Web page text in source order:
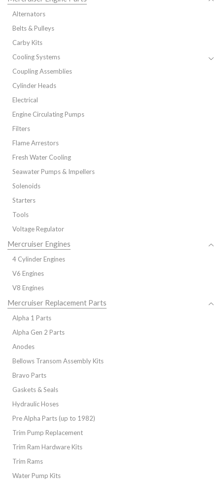
Alternators
Belts & Pulleys
Carby Kits
Cooling Systems
Coupling Assemblies
Cylinder Heads
Electrical
Engine Circulating Pumps
Filters
Flame Arrestors
Fresh Water Cooling
Seawater Pumps & Impellers
Solenoids
Starters
Tools
Voltage Regulator
Mercruiser Engines
4 Cylinder Engines
V6 Engines
V8 Engines
Mercruiser Replacement Parts
Alpha 1 Parts
Alpha Gen 2 Parts
Anodes
Bellows Transom Assembly Kits
Bravo Parts
Gaskets & Seals
Hydraulic Hoses
Pre Alpha Parts (up to 1982)
Trim Pump Replacement
Trim Ram Hardware Kits
Trim Rams
Water Pump Kits